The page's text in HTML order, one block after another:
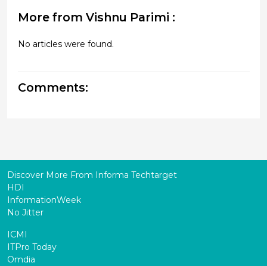
More from Vishnu Parimi :
No articles were found.
Comments:
Discover More From Informa Techtarget
HDI
InformationWeek
No Jitter
ICMI
ITPro Today
Omdia